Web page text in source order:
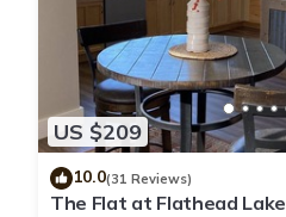
US $209
10.0(31 Reviews)
The Flat at Flathead Lake